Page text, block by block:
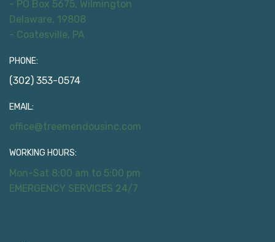
- PO Box 5675, Wilmington
Delaware, 19808
- Coatesville, PA
PHONE:
(302) 353-0574
EMAIL:
office@treemendousinc.com
WORKING HOURS:
Mon-Sat 8:00 am to 5:00 pm
EMERGENCY SERVICES 24/7